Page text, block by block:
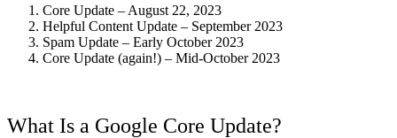
Core Update – August 22, 2023
Helpful Content Update – September 2023
Spam Update – Early October 2023
Core Update (again!) – Mid-October 2023
What Is a Google Core Update?